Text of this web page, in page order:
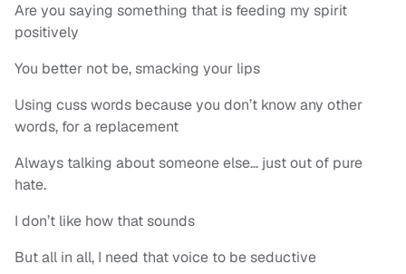
Are you saying something that is feeding my spirit
positively
You better not be, smacking your lips
Using cuss words because you don’t know any other
words, for a replacement
Always talking about someone else… just out of pure
hate.
I don’t like how that sounds
But all in all, I need that voice to be seductive